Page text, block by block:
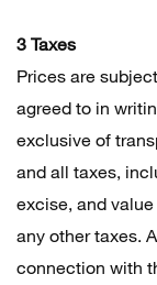
3 Taxes
Prices are
agreed to in
exclusive of
and all taxes,
excise, and
any other taxes.
connection with